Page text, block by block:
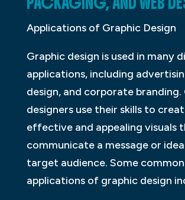
Applications of Graphic Design
Graphic design is used in many
applications, including
design, and corporate branding.
designers use their skills to
effective and appealing visuals
communicate a message or
target audience. Some common
applications of graphic design